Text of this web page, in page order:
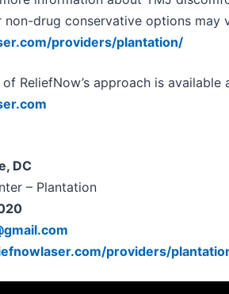
non-drug conservative options may
providers/plantation/
ReliefNow’s approach is available
DC
– Plantation
providers/